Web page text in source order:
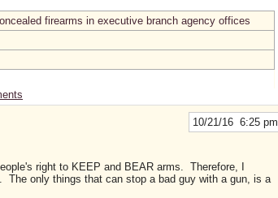
firearms in executive branch agency offices
10/21/16 6:25 pm
right to KEEP and BEAR arms. Therefore, I
The only things that can stop a bad guy with a gun, is a